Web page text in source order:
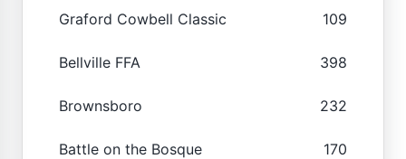
Graford Cowbell Classic 109
Bellville FFA 398
Brownsboro 232
Battle on the Bosque 170